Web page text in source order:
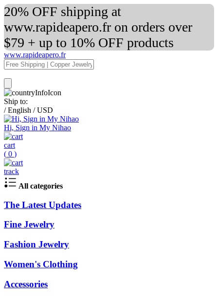
20% OFF shipping at
www.rapideapero.fr on orders over
$79 + up to 10% OFF products
www.rapideapero.fr
Ship to:
/ English / USD
Hi, Sign in My Nihao
cart
( 0 )
track
All categories
The Latest Updates
Fine Jewelry
Fashion Jewelry
Women's Clothing
Accessories